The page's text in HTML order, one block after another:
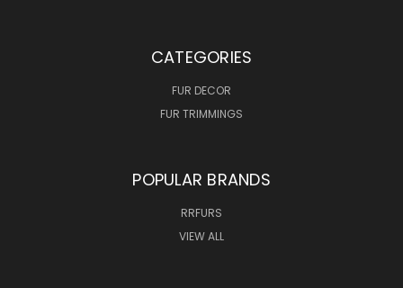
CATEGORIES
FUR DECOR
FUR TRIMMINGS
POPULAR BRANDS
RRFURS
VIEW ALL